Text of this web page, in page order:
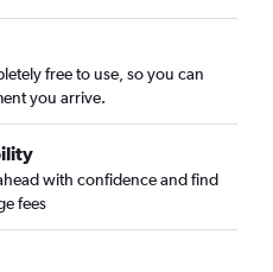
free to use, so you can
you arrive.
with confidence and find
fees